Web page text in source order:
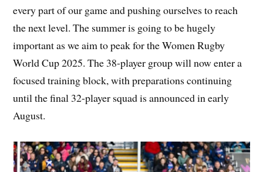
every part of our game and pushing ourselves to reach
the next level. The summer is going to be hugely
important as we aim to peak for the Women Rugby
World Cup 2025. The 38-player group will now enter a
focused training block, with preparations continuing
until the final 32-player squad is announced in early
August.